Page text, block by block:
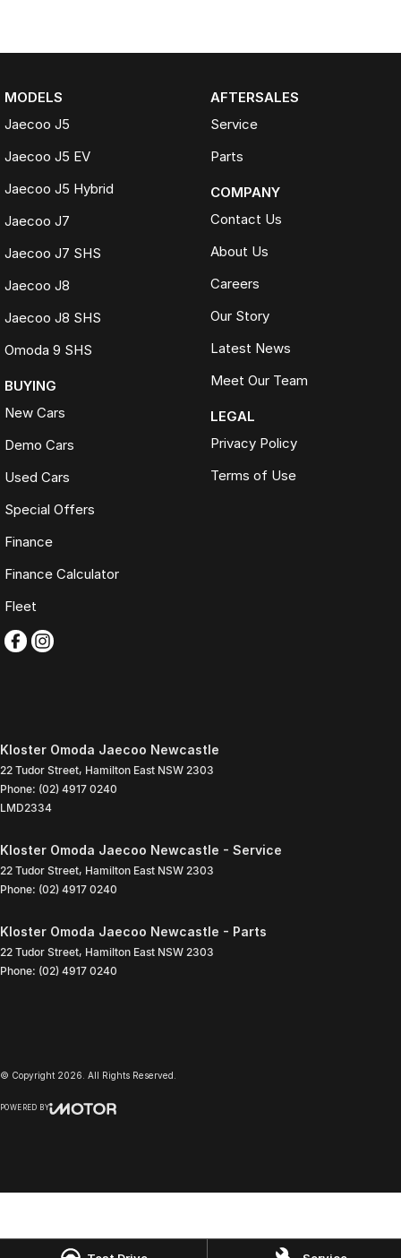
MODELS
Jaecoo J5
Jaecoo J5 EV
Jaecoo J5 Hybrid
Jaecoo J7
Jaecoo J7 SHS
Jaecoo J8
Jaecoo J8 SHS
Omoda 9 SHS
BUYING
New Cars
Demo Cars
Used Cars
Special Offers
Finance
Finance Calculator
Fleet
AFTERSALES
Service
Parts
COMPANY
Contact Us
About Us
Careers
Our Story
Latest News
Meet Our Team
LEGAL
Privacy Policy
Terms of Use
Kloster Omoda Jaecoo Newcastle
22 Tudor Street, Hamilton East NSW 2303
Phone: (02) 4917 0240
LMD2334
Kloster Omoda Jaecoo Newcastle - Service
22 Tudor Street, Hamilton East NSW 2303
Phone: (02) 4917 0240
Kloster Omoda Jaecoo Newcastle - Parts
22 Tudor Street, Hamilton East NSW 2303
Phone: (02) 4917 0240
© Copyright 2026 . All Rights Reserved.
POWERED BY